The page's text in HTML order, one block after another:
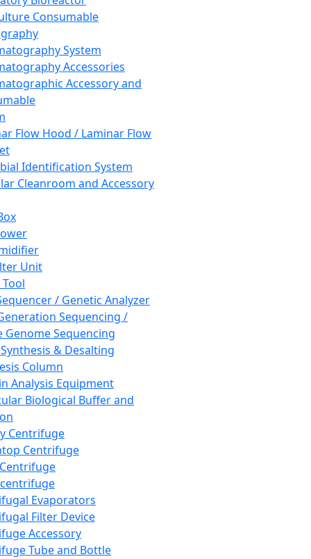
Consumable
System
Accessories
Accessory and
Flow Hood / Laminar Flow
Identification System
Cleanroom and Accessory
Unit
/ Genetic Analyzer
Sequencing /
Genome Sequencing
& Desalting
Column
Analysis Equipment
Biological Buffer and
Centrifuge
Centrifuge
Evaporators
Filter Device
Accessory
Tube and Bottle